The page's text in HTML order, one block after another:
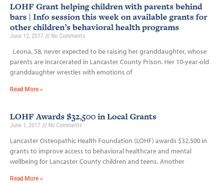
LOHF Grant helping children with parents behind
bars | Info session this week on available grants for
other children’s behavioral health programs
June 12, 2017 No Comments
Leona, 58, never expected to be raising her granddaughter, whose
parents are incarcerated in Lancaster County Prison. Her 10-year-old
granddaughter wrestles with emotions of
Read More »
LOHF Awards $32,500 in Local Grants
June 1, 2017 No Comments
Lancaster Osteopathic Health Foundation (LOHF) awards $32,500 in
grants to improve access to behavioral healthcare and mental
wellbeing for Lancaster County children and teens. Another
Read More »